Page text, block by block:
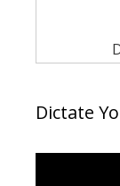
Dictate